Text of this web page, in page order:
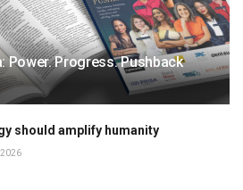
Power. Progress. Pushback
should amplify humanity
2026